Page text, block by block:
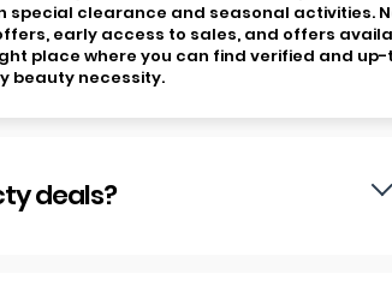
special clearance and seasonal activities.
early access to sales, and offers
place where you can find verified and
beauty necessity.
deals?